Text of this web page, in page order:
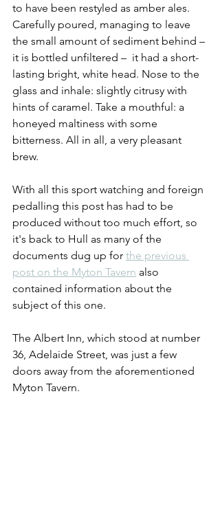
to have been restyled as amber ales.
Carefully poured, managing to leave
the small amount of sediment behind –
it is bottled unfiltered –  it had a short-
lasting bright, white head. Nose to the
glass and inhale: slightly citrusy with
hints of caramel. Take a mouthful: a
honeyed maltiness with some
bitterness. All in all, a very pleasant
brew.
With all this sport watching and foreign
pedalling this post has had to be
produced without too much effort, so
it's back to Hull as many of the
documents dug up for the previous
post on the Myton Tavern also
contained information about the
subject of this one.
The Albert Inn, which stood at number
36, Adelaide Street, was just a few
doors away from the aforementioned
Myton Tavern.